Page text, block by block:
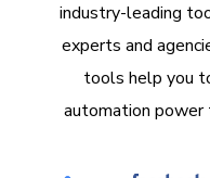
industry-leading
experts and
tools help you
automation power